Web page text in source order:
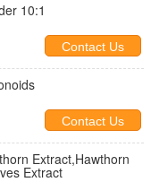
10:1
Contact Us
Contact Us
Extract,Hawthorn
Extract